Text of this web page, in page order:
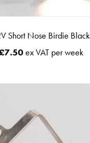
Short Nose Birdie Black
7.50ex VAT per week